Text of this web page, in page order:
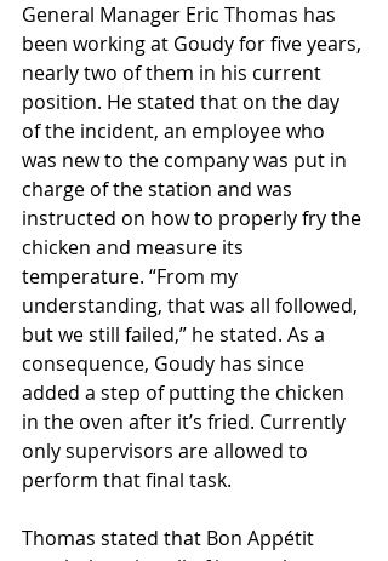
General Manager Eric Thomas has
been working at Goudy for five years,
nearly two of them in his current
position. He stated that on the day
of the incident, an employee who
was new to the company was put in
charge of the station and was
instructed on how to properly fry the
chicken and measure its
temperature. “From my
understanding, that was all followed,
but we still failed,” he stated. As a
consequence, Goudy has since
added a step of putting the chicken
in the oven after it’s fried. Currently
only supervisors are allowed to
perform that final task.
Thomas stated that Bon Appétit